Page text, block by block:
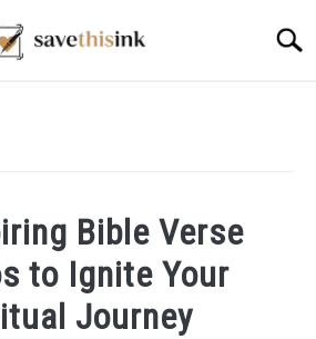
Bible Verse
to Ignite Your
Journey